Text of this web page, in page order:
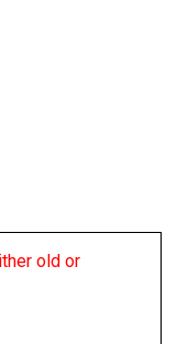
old or